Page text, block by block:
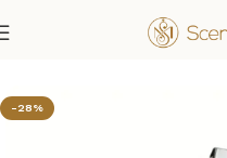
Women's Fragrances
-28%